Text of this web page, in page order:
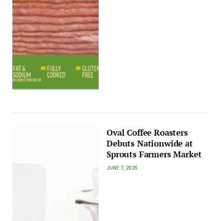
Oval Coffee Roasters
Debuts Nationwide at
Sprouts Farmers Market
JUNE 7, 2025